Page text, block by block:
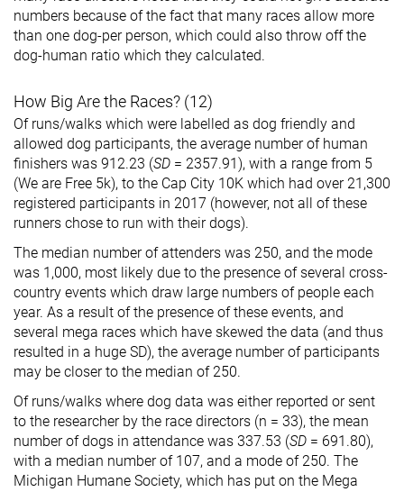
numbers because of the fact that many races allow more
than one dog-per person, which could also throw off the
dog-human ratio which they calculated.
How Big Are the Races? (12)
Of runs/walks which were labelled as dog friendly and
allowed dog participants, the average number of human
finishers was 912.23 (SD = 2357.91), with a range from 5
(We are Free 5k), to the Cap City 10K which had over 21,300
registered participants in 2017 (however, not all of these
runners chose to run with their dogs).
The median number of attenders was 250, and the mode
was 1,000, most likely due to the presence of several cross-
country events which draw large numbers of people each
year. As a result of the presence of these events, and
several mega races which have skewed the data (and thus
resulted in a huge SD), the average number of participants
may be closer to the median of 250.
Of runs/walks where dog data was either reported or sent
to the researcher by the race directors (n = 33), the mean
number of dogs in attendance was 337.53 (SD = 691.80),
with a median number of 107, and a mode of 250. The
Michigan Humane Society, which has put on the Mega